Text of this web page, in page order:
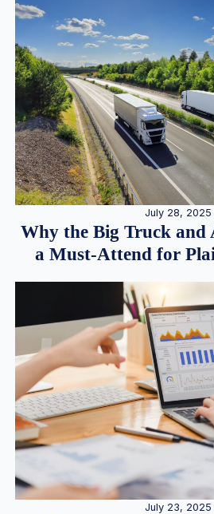
July 28, 2025
Why the Big Truck and
a Must-Attend for
July 23, 2025